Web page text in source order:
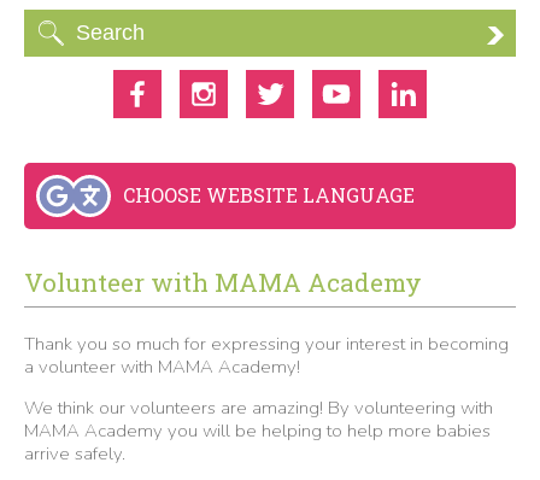
CHOOSE WEBSITE LANGUAGE
Volunteer with MAMA Academy
Thank you so much for expressing your interest in becoming
a volunteer with MAMA Academy!
We think our volunteers are amazing! By volunteering with
MAMA Academy you will be helping to help more babies
arrive safely.